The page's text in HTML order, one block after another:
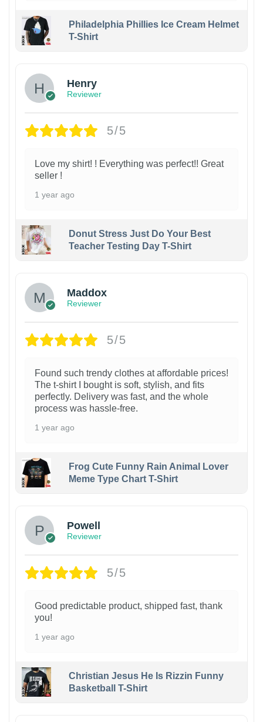
Philadelphia Phillies Ice Cream Helmet
T-Shirt
Henry
Reviewer
5/5
Love my shirt! ! Everything was perfect!! Great
seller !
1 year ago
Donut Stress Just Do Your Best
Teacher Testing Day T-Shirt
Maddox
Reviewer
5/5
Found such trendy clothes at affordable prices!
The t-shirt I bought is soft, stylish, and fits
perfectly. Delivery was fast, and the whole
process was hassle-free.
1 year ago
Frog Cute Funny Rain Animal Lover
Meme Type Chart T-Shirt
Powell
Reviewer
5/5
Good predictable product, shipped fast, thank
you!
1 year ago
Christian Jesus He Is Rizzin Funny
Basketball T-Shirt